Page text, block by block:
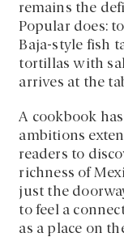
remains the
Popular does:
Baja-style fish
tortillas with
arrives at the
A cookbook
ambitions
readers to
richness of
just the
to feel a
as a place on